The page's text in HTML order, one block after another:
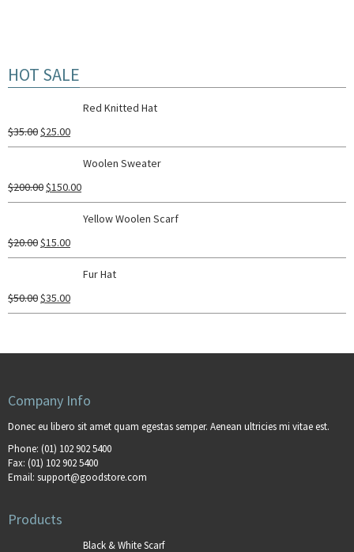
HOT SALE
Red Knitted Hat
$35.00$25.00
Woolen Sweater
$200.00$150.00
Yellow Woolen Scarf
$20.00$15.00
Fur Hat
$50.00$35.00
Company Info
Donec eu libero sit amet quam egestas semper. Aenean ultricies mi vitae est.
Phone: (01) 102 902 5400
Fax: (01) 102 902 5400
Email: support@goodstore.com
Products
Black & White Scarf